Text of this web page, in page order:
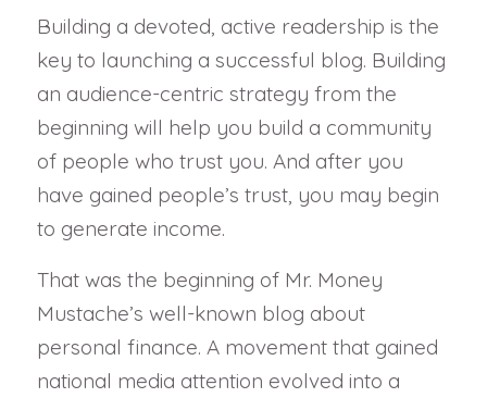
Building a devoted, active readership is the
key to launching a successful blog. Building
an audience-centric strategy from the
beginning will help you build a community
of people who trust you. And after you
have gained people’s trust, you may begin
to generate income.
That was the beginning of Mr. Money
Mustache’s well-known blog about
personal finance. A movement that gained
national media attention evolved into a